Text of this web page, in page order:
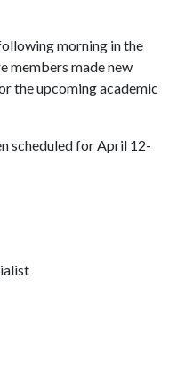
morning in the
members made new
the upcoming academic
scheduled for April 12-